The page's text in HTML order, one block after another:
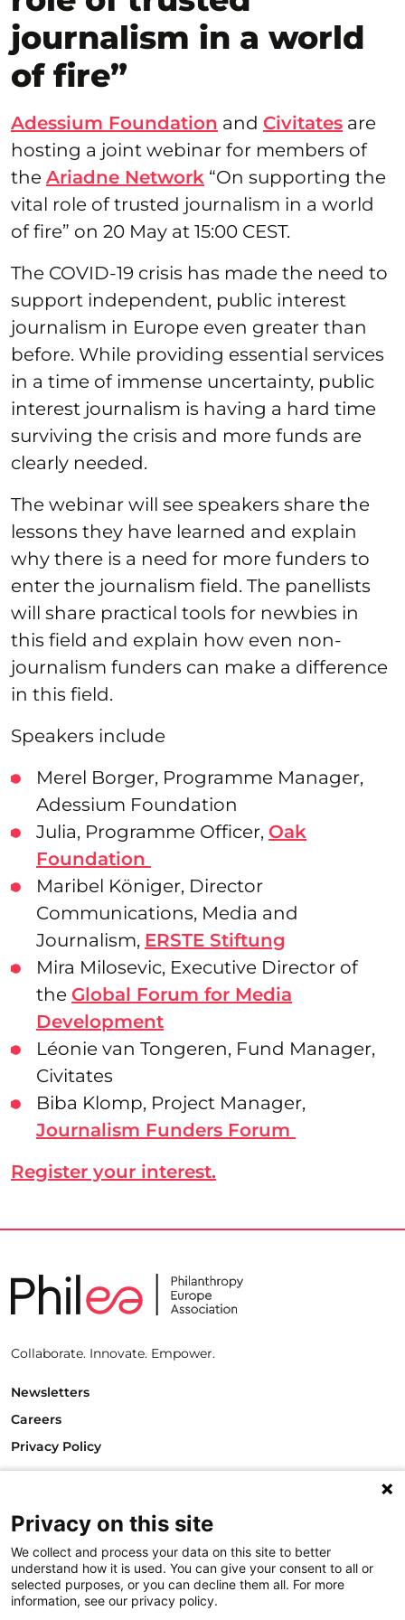
journalism in a world
of fire”
Adessium Foundation and Civitates are
hosting a joint webinar for members of
the Ariadne Network “On supporting the
vital role of trusted journalism in a world
of fire” on 20 May at 15:00 CEST.
The COVID-19 crisis has made the need to
support independent, public interest
journalism in Europe even greater than
before. While providing essential services
in a time of immense uncertainty, public
interest journalism is having a hard time
surviving the crisis and more funds are
clearly needed.
The webinar will see speakers share the
lessons they have learned and explain
why there is a need for more funders to
enter the journalism field. The panellists
will share practical tools for newbies in
this field and explain how even non-
journalism funders can make a difference
in this field.
Speakers include
Merel Borger, Programme Manager,
Adessium Foundation
Julia, Programme Officer, Oak
Foundation
Maribel Königer, Director
Communications, Media and
Journalism, ERSTE Stiftung
Mira Milosevic, Executive Director of
the Global Forum for Media
Development
Léonie van Tongeren, Fund Manager,
Civitates
Biba Klomp, Project Manager,
Journalism Funders Forum
Register your interest.
Collaborate. Innovate. Empower.
Newsletters
Careers
Privacy Policy
1000 Brussels
Belgium
T +32.2.512.8938
e-mail: info@philea.eu
Follow us
Privacy on this site
We collect and process your data on this site to better
understand how it is used. You can give your consent to all or
selected purposes, or you can decline them all. For more
information, see our privacy policy.